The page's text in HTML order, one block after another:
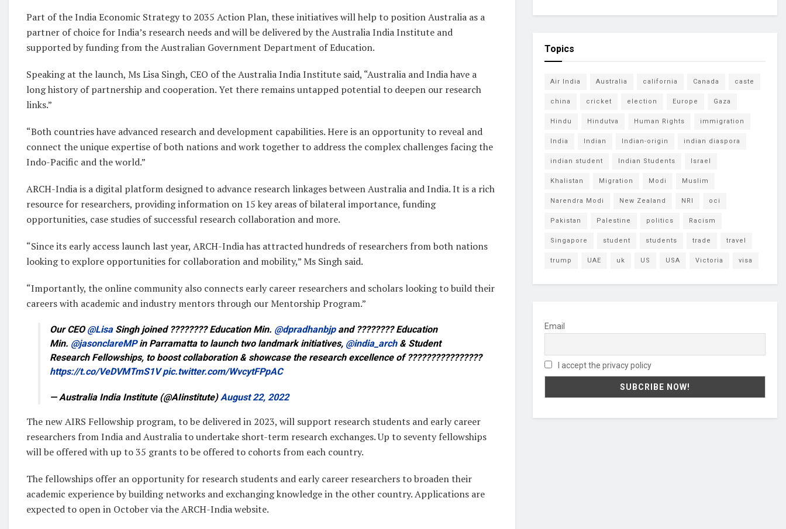
Part of the India Economic Strategy to 2035 Action Plan, these initiatives will help to position Australia as a
partner of choice for India’s research needs and will be delivered by the Australia India Institute and
supported by funding from the Australian Government Department of Education.
Speaking at the launch, Ms Lisa Singh, CEO of the Australia India Institute said, “Australia and India have a
long history of partnership and cooperation. Yet there remains untapped potential to deepen our research
links.”
“Both countries have advanced research and development capabilities. Here is an opportunity to reveal and
connect the unique expertise of both nations and work together to address the complex challenges facing the
Indo-Pacific and the world.”
ARCH-India is a digital platform designed to advance research linkages between Australia and India. It is a rich
resource for researchers, providing information on 15 key areas of bilateral importance, funding
opportunities, case studies of successful research collaboration and more.
“Since its early access launch last year, ARCH-India has attracted hundreds of researchers from both nations
looking to explore opportunities for collaboration and mobility,” Ms Singh said.
“Importantly, the online community also connects early career researchers and scholars looking to build their
careers with academic and industry mentors through our Mentorship Program.”
Our CEO @LisaSingh joined ???????? Education Min. @dpradhanbjpand ???????? Education
Min. @jasonclareMPin Parramatta to launch two landmark initiatives, @india_arch& Student
Research Fellowships, to boost collaboration & showcase the research excellence of ????????????????
https://t.co/VeDVMTmS1V pic.twitter.com/WvcytFPpAC
— Australia India Institute (@AIinstitute)August 22, 2022
The new AIRS Fellowship program, to be delivered in 2023, will support research students and early career
researchers from India and Australia to undertake short-term research exchanges. Up to seventy fellowships
will be offered with up to 35 grants to be offered to cohorts from each country.
The fellowships offer an opportunity for research students and early career researchers to broaden their
academic experience by building networks and exchanging knowledge in the other country. Applications are
expected to open in October via the ARCH-India website.
Topics
Air India Australia california Canada caste
china cricket election Europe Gaza
Hindu Hindutva Human Rights immigration
India Indian Indian-origin indian diaspora
indian student Indian Students Israel
Khalistan Migration Modi Muslim
Narendra Modi New Zealand NRI oci
Pakistan Palestine politics Racism
Singapore student students trade travel
trump UAE uk US USA Victoria visa
Email
I accept the privacy policy